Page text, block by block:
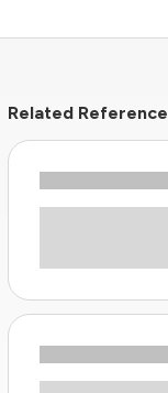
Related Reference